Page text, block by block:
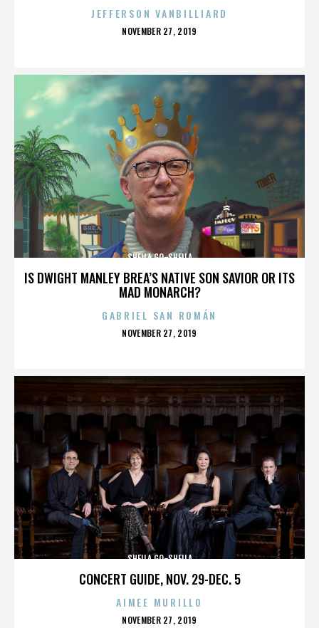
JEFFERSON VANBILLIARD
POSTED
NOVEMBER 27, 2019
IS DWIGHT MANLEY BREA’S NATIVE SON SAVIOR OR ITS
MAD MONARCH?
SHEILA GO-SHEILA
GABRIEL SAN ROMÁN
POSTED
NOVEMBER 27, 2019
CONCERT GUIDE, NOV. 29-DEC. 5
SHEILA GO-SHEILA
AIMEE MURILLO
POSTED
NOVEMBER 27, 2019